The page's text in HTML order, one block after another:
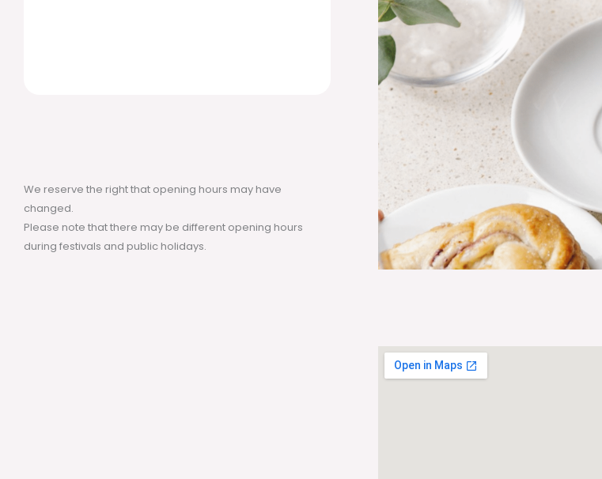
We reserve the right that opening hours may have
changed.
Please note that there may be different opening hours
during festivals and public holidays.